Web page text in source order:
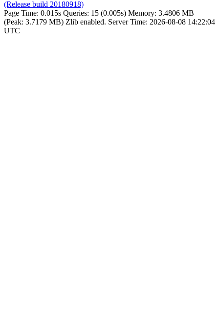
(Release build 20180918)
Page Time: 0.015s Queries: 15 (0.005s) Memory: 3.4806 MB
(Peak: 3.7179 MB) Zlib enabled. Server Time: 2026-08-08 14:22:04
UTC